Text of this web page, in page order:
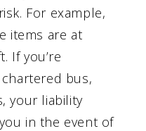
For example,
items are at
If you’re
bus,
your liability
in the event of